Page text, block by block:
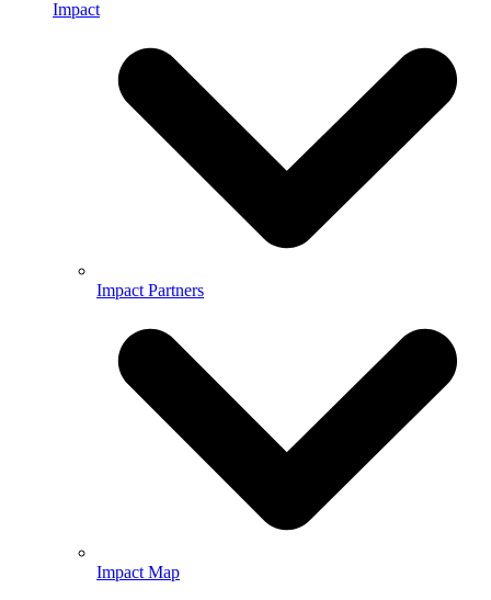
Impact
Impact Partners
Impact Map